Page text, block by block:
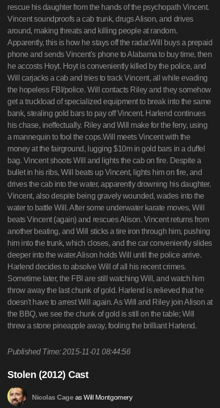
rescue his daughter from the hands of the psychopath Vincent.
Vincent soundproofs a cab trunk, drugs Alison, and drives
around, making threats and killing people at random.
Apparently, this is how he stays off the radar.Will buys a prepaid
phone and sends Vincent's phone to Alabama to buy time, then
he accosts Hoyt. Hoyt is conveniently killed by the police, and
Will carjacks a cab and tries to track Vincent, all while evading
the hopeless FBI/police. Will contacts Riley and they somehow
get a truckload of specialized equipment to break into the same
bank, stealing gold bars to pay off Vincent. Harlend continues
his chase, ineffectually. Riley and Will make for the ferry, using
a mannequin to fool the cops.Will meets Vincent with the
money at the fairground, lugging $10m in gold bars in a duffel
bag. Vincent shoots Will and lights the cab on fire. Despite a
bullet in his ribs, Will beats up Vincent, lights him on fire, and
drives the cab into the water, apparently drowning his daughter.
Vincent, also despite being gravely wounded, wades into the
water to battle Will. After some underwater karate moves, Will
beats Vincent (again) and rescues Alison. Vincent returns from
another beating, and Will sticks a tire iron through him, pushing
him into the trunk, which closes, and the car conveniently slides
deeper into the water.Alison holds Will until the police arrive.
Harlend decides to absolve Will of all his recent crimes.
Sometime later, the FBI are still watching Will, and watch him
throw away the last chunk of gold. Harlend is relieved that he
doesn't have to arrest Will again. As Will and Riley join Alison at
the BBQ, we see the chunk of gold is still on the table; Will
threw a stone pineapple away, fooling the brilliant Harlend.
Published Time: 2015-11-01 08:44:56
Stolen (2012) Cast
Nicolas Cageas Will Montgomery